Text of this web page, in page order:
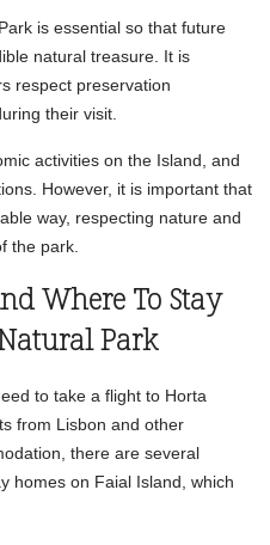
is essential so that future
natural treasure. It is
respect preservation
their visit.
activities on the Island, and
However, it is important that
way, respecting nature and
the park.
Where To Stay
Park
to take a flight to Horta
from Lisbon and other
there are several
homes on Faial Island, which